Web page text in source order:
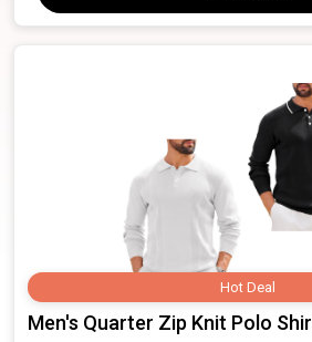
Hot Deal
Men's Quarter Zip Knit Polo